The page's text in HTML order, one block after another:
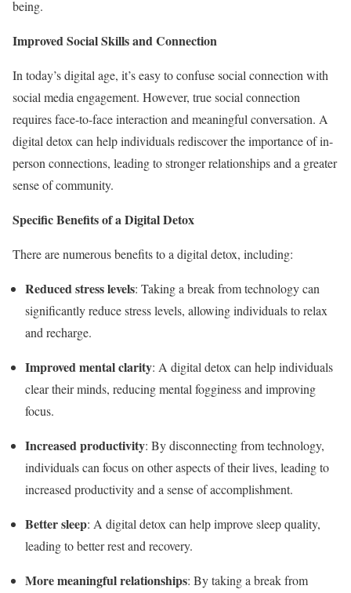
being.
Improved Social Skills and Connection
In today’s digital age, it’s easy to confuse social connection with
social media engagement. However, true social connection
requires face-to-face interaction and meaningful conversation. A
digital detox can help individuals rediscover the importance of in-
person connections, leading to stronger relationships and a greater
sense of community.
Specific Benefits of a Digital Detox
There are numerous benefits to a digital detox, including:
Reduced stress levels: Taking a break from technology can
significantly reduce stress levels, allowing individuals to relax
and recharge.
Improved mental clarity: A digital detox can help individuals
clear their minds, reducing mental fogginess and improving
focus.
Increased productivity: By disconnecting from technology,
individuals can focus on other aspects of their lives, leading to
increased productivity and a sense of accomplishment.
Better sleep: A digital detox can help improve sleep quality,
leading to better rest and recovery.
More meaningful relationships: By taking a break from